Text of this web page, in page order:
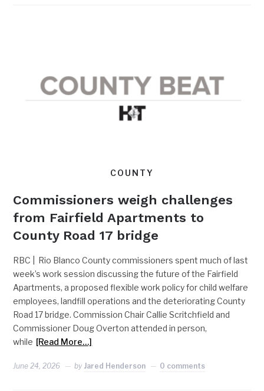
COUNTY
Commissioners weigh challenges
from Fairfield Apartments to
County Road 17 bridge
RBC | Rio Blanco County commissioners spent much of last
week’s work session discussing the future of the Fairfield
Apartments, a proposed flexible work policy for child welfare
employees, landfill operations and the deteriorating County
Road 17 bridge. Commission Chair Callie Scritchfield and
Commissioner Doug Overton attended in person,
while [Read More…]
June 24, 2026 by Jared Henderson 0 comments